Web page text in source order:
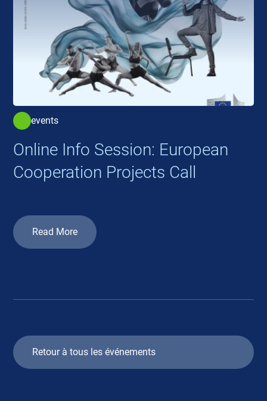
events
Online Info Session: European
Cooperation Projects Call
Read More
Retour à tous les événements